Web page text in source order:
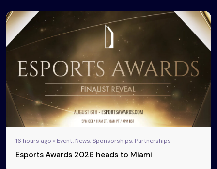
16 hours ago • Event, News, Sponsorships, Partnerships
Esports Awards 2026 heads to Miami